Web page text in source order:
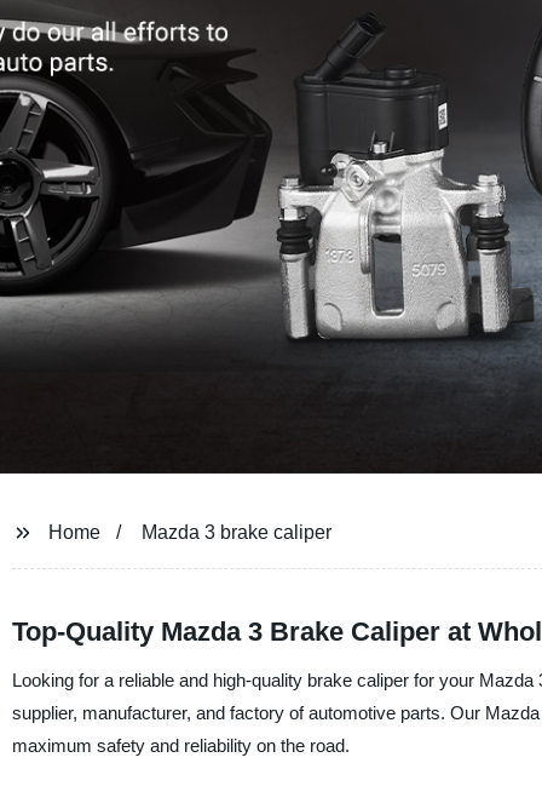
Home Mazda 3 brake caliper
Top-Quality Mazda 3 Brake Caliper at
Looking for a reliable and high-quality brake caliper for your
supplier, manufacturer, and factory of automotive parts. Our
maximum safety and reliability on the road.